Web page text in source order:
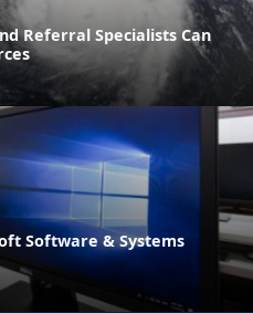
Referral Specialists Can
Software & Systems